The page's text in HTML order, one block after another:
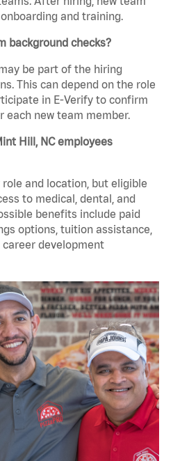
and training.
background checks?
be part of the hiring
This can depend on the role
in E-Verify to confirm
new team member.
Hill, NC employees
and location, but eligible
to medical, dental, and
benefits include paid
options, tuition assistance,
development